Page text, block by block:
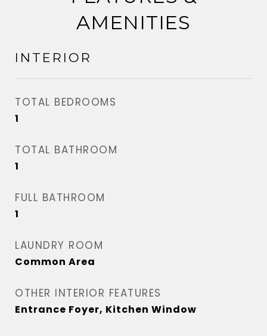
AMENITIES
INTERIOR
TOTAL BEDROOMS
1
TOTAL BATHROOM
1
FULL BATHROOM
1
LAUNDRY ROOM
Common Area
OTHER INTERIOR FEATURES
Entrance Foyer, Kitchen Window